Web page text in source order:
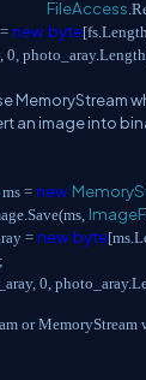
FileAccess
newbyte
MemoryStream
an image into
ms = new
= newbyte
0,
or MemoryStream